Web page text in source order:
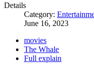
Details
Category:
June 16, 2023
movies
The Whale
Full explain